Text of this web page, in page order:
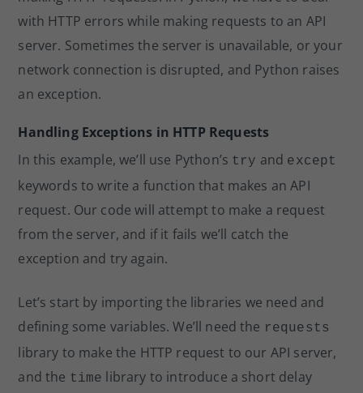
with HTTP errors while making requests to an API
server. Sometimes the server is unavailable, or your
network connection is disrupted, and Python raises
an exception.
Handling Exceptions in HTTP Requests
In this example, we’ll use Python’s try and except
keywords to write a function that makes an API
request. Our code will attempt to make a request
from the server, and if it fails we’ll catch the
exception and try again.
Let’s start by importing the libraries we need and
defining some variables. We’ll need the requests
library to make the HTTP request to our API server,
and the time library to introduce a short delay